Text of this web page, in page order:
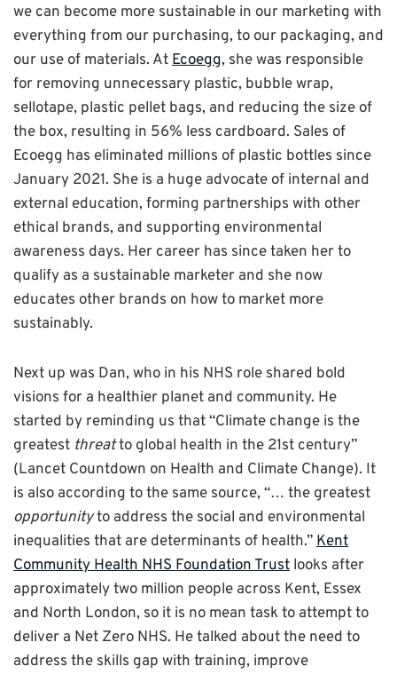
we can become more sustainable in our marketing with
everything from our purchasing, to our packaging, and
our use of materials. AtEcoegg, she was responsible
for removing unnecessary plastic, bubble wrap,
sellotape, plastic pellet bags, and reducing the size of
the box, resulting in 56% less cardboard. Sales of
Ecoegg has eliminated millions of plastic bottles since
January 2021. She is a huge advocate of internal and
external education, forming partnerships with other
ethical brands, and supporting environmental
awareness days. Her career has since taken her to
qualify as a sustainable marketer and she now
educates other brands on how to market more
sustainably.
Next up was Dan, who in his NHS role shared bold
visions for a healthier planet and community. He
started by reminding us that “Climate change is the
greatest threatto global health in the 21st century”
(Lancet Countdown on Health and Climate Change). It
is also according to the same source, “… the greatest
opportunityto address the social and environmental
inequalities that are determinants of health.”Kent
Community Health NHS Foundation Trust looks after
approximately two million people across Kent, Essex
and North London, so it is no mean task to attempt to
deliver a Net Zero NHS. He talked about the need to
address the skills gap with training, improve